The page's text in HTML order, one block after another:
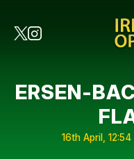
ERSEN-
16th April,